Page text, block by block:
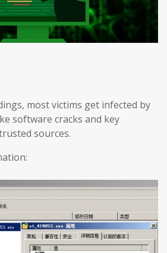
most victims get infected by
software cracks and key
sources.